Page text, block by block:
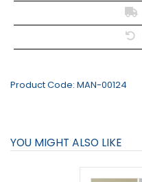
Product Code: MAN-00124
YOU MIGHT ALSO LIKE